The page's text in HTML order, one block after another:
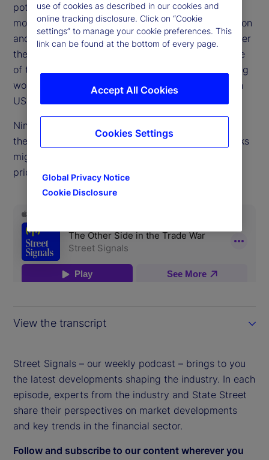
potential trade war often get overlooked. With the
moratorium on tariffs with Mexico due to expire soon
and further duties set to be imposed elsewhere over
the next month, we focus our lens on the other side
of the trade war ‒ large exporters in the developing
world who face unique challenges should tariffs on
US imports spike.
Ning Sun, our senior emerging market strategist in
the Americas, joins the podcast to discuss how risks
might be avoided and where they still need to be
priced.
View the transcript
Street Signals – our weekly podcast – brings to you
the latest developments shaping the industry. In each
episode, experts from the industry and State Street
share their perspectives on market developments
and key trends in the financial sector.
Follow and subscribe to our content wherever you
use of cookies as described in our cookies and
online tracking disclosure. Click on “Cookie
settings” to manage your cookie preferences. This
link can be found at the bottom of every page.
Global Privacy Notice
Cookie Disclosure
Accept All Cookies
Cookies Settings